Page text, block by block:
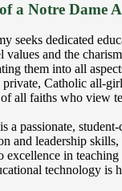
a Notre Dame
seeks dedicated
values and the
them into all
Catholic all-
all faiths who view
a passionate,
and leadership
excellence in
technology is